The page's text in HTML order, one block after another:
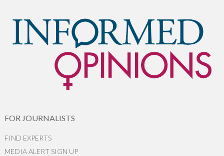
FOR JOURNALISTS
FIND EXPERTS
MEDIA ALERT SIGN UP